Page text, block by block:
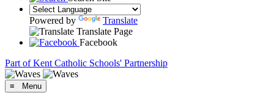
Powered by
Translate
Translate Page
Facebook
Part of Kent Catholic Schools' Partnership
≡ Menu